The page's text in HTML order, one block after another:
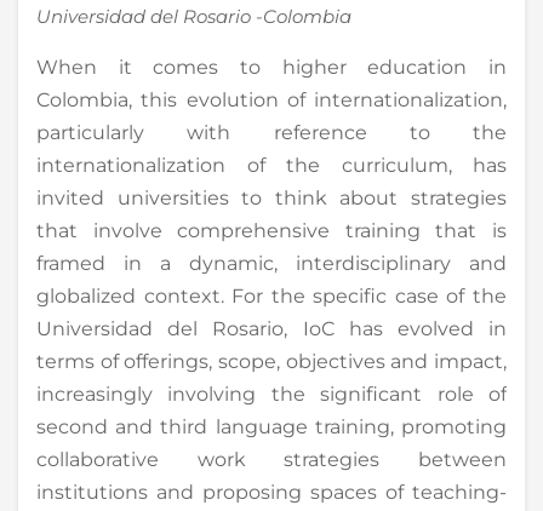
Universidad del Rosario -Colombia
When it comes to higher education in
Colombia, this evolution of internationalization,
particularly with reference to the
internationalization of the curriculum, has
invited universities to think about strategies
that involve comprehensive training that is
framed in a dynamic, interdisciplinary and
globalized context. For the specific case of the
Universidad del Rosario, IoC has evolved in
terms of offerings, scope, objectives and impact,
increasingly involving the significant role of
second and third language training, promoting
collaborative work strategies between
institutions and proposing spaces of teaching-